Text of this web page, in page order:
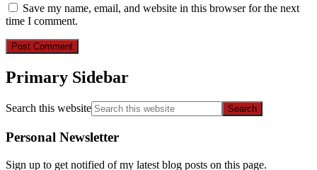
Save my name, email, and website in this browser for the next
time I comment.
Primary Sidebar
Search this website
Personal Newsletter
Sign up to get notified of my latest blog posts on this page.